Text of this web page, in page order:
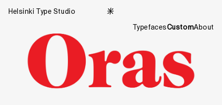

Helsinki Type Studio
TypefacesCustomAbout